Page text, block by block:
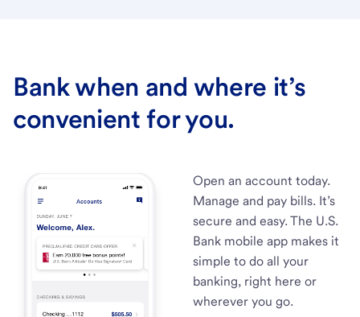
Bank when and where it’s
convenient for you.
Open an account today.
Manage and pay bills. It’s
secure and easy. The U.S.
Bank mobile app makes it
simple to do all your
banking, right here or
wherever you go.